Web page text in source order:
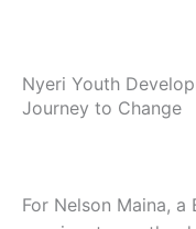
Nyeri Youth
Journey to Change
For Nelson Maina,